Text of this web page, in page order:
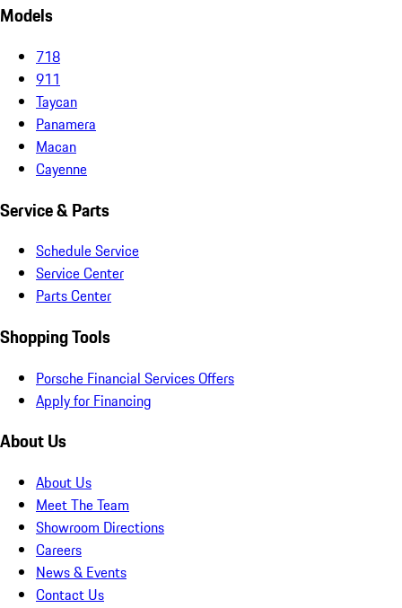
Models
718
911
Taycan
Panamera
Macan
Cayenne
Service & Parts
Schedule Service
Service Center
Parts Center
Shopping Tools
Porsche Financial Services Offers
Apply for Financing
About Us
About Us
Meet The Team
Showroom Directions
Careers
News & Events
Contact Us